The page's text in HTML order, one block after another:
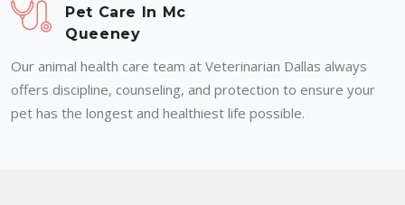
Pet Care In Mc
Queeney
Our animal health care team at Veterinarian Dallas always
offers discipline, counseling, and protection to ensure your
pet has the longest and healthiest life possible.